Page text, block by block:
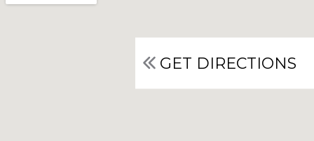
GET DIRECTIONS